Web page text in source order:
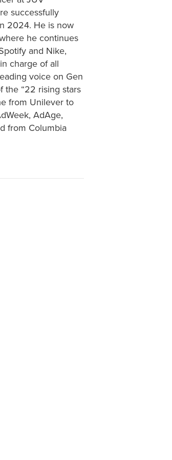
successfully
2024. He is now
he continues
and Nike,
charge of all
voice on Gen
the “22 rising stars
from Unilever to
AdAge,
from Columbia